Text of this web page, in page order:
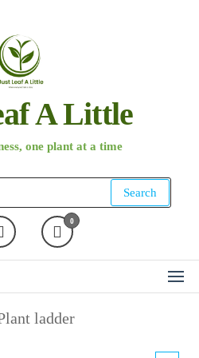
A Little
one plant at a time
Search
0
ladder